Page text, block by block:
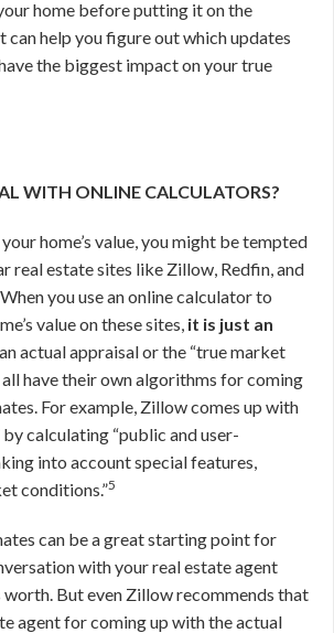
home before putting it on the
can help you figure out which updates
the biggest impact on your true
WITH ONLINE CALCULATORS?
home’s value, you might be tempted
real estate sites like Zillow, Redfin, and
you use an online calculator to
value on these sites, it is just an
actual appraisal or the “true market
all have their own algorithms for coming
For example, Zillow comes up with
calculating “public and user-
into account special features,
conditions.”5
can be a great starting point for
with your real estate agent
worth. But even Zillow recommends that
agent for coming up with the actual